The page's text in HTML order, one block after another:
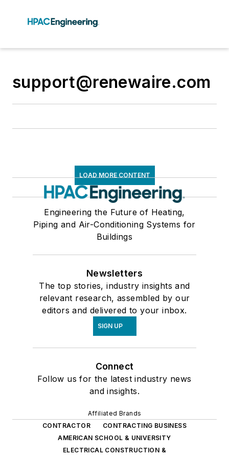
support@renewaire.com
LOAD MORE CONTENT
Engineering the Future of Heating,
Piping and Air-Conditioning Systems for
Buildings
Newsletters
The top stories, industry insights and
relevant research, assembled by our
editors and delivered to your inbox.
SIGN UP
Connect
Follow us for the latest industry news
and insights.
Affiliated Brands
CONTRACTOR
CONTRACTING BUSINESS
AMERICAN SCHOOL & UNIVERSITY
ELECTRICAL CONSTRUCTION &